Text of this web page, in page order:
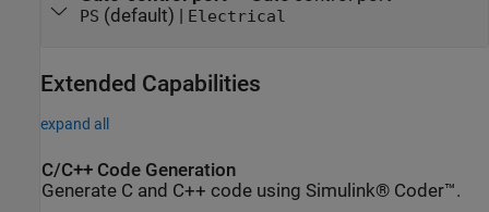
PS (default) | Electrical
Extended Capabilities
expand all
C/C++ Code Generation
Generate C and C++ code using Simulink® Coder™.